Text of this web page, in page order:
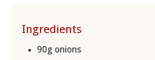
Ingredients
90g onions